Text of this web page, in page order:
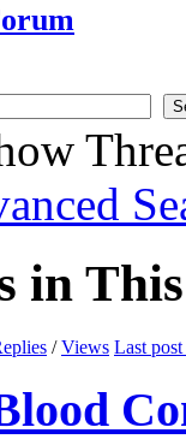
in
/Views Last